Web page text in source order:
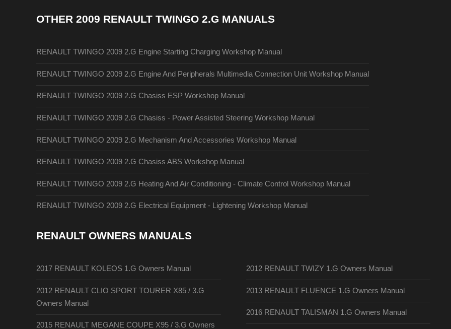
OTHER 2009 RENAULT TWINGO 2.G MANUALS
RENAULT TWINGO 2009 2.G Engine Starting Charging Workshop Manual
RENAULT TWINGO 2009 2.G Engine And Peripherals Multimedia Connection Unit Workshop Manual
RENAULT TWINGO 2009 2.G Chasiss ESP Workshop Manual
RENAULT TWINGO 2009 2.G Chasiss - Power Assisted Steering Workshop Manual
RENAULT TWINGO 2009 2.G Mechanism And Accessories Workshop Manual
RENAULT TWINGO 2009 2.G Chasiss ABS Workshop Manual
RENAULT TWINGO 2009 2.G Heating And Air Conditioning - Climate Control Workshop Manual
RENAULT TWINGO 2009 2.G Electrical Equipment - Lightening Workshop Manual
RENAULT OWNERS MANUALS
2017 RENAULT KOLEOS 1.G Owners Manual
2012 RENAULT CLIO SPORT TOURER X85 / 3.G
Owners Manual
2015 RENAULT MEGANE COUPE X95 / 3.G Owners
2012 RENAULT TWIZY 1.G Owners Manual
2013 RENAULT FLUENCE 1.G Owners Manual
2016 RENAULT TALISMAN 1.G Owners Manual